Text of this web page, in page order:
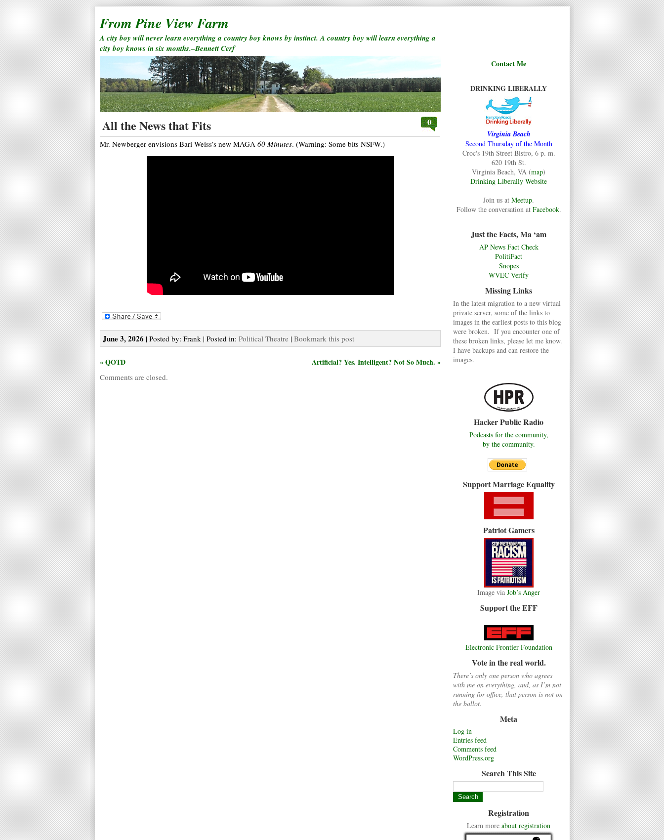
From Pine View Farm
A city boy will never learn everything a country boy knows by instinct. A country boy will learn everything a
city boy knows in six months.–Bennett Cerf
Contact Me
DRINKING LIBERALLY
Virginia Beach
Second Thursday of the Month
Croc's 19th Street Bistro, 6 p. m.
620 19th St.
Virginia Beach, VA (map)
Drinking Liberally Website
Join us at Meetup.
Follow the conversation at Facebook.
Just the Facts, Ma ‘am
AP News Fact Check
PolitiFact
Snopes
WVEC Verify
Missing Links
In the latest migration to a new virtual
private server, some of the links to
images in the earliest posts to this blog
were broken. If you encounter one of
these broken links, please let me know.
I have backups and can restore the
images.
Hacker Public Radio
Podcasts for the community,
by the community.
Support Marriage Equality
Patriot Gamers
Image via Job’s Anger
Support the EFF
Electronic Frontier Foundation
Vote in the real world.
There’s only one person who agrees
with me on everything, and, as I’m not
running for office, that person is not on
the ballot.
Meta
Log in
Entries feed
Comments feed
WordPress.org
Search This Site
Registration
Learn more about registration
All the News that Fits 0
Mr. Newberger envisions Bari Weiss’s new MAGA 60 Minutes. (Warning: Some bits NSFW.)
June 3, 2026 | Posted by: Frank | Posted in: Political Theatre | Bookmark this post
« QOTD Artificial? Yes. Intelligent? Not So Much. »
Comments are closed.